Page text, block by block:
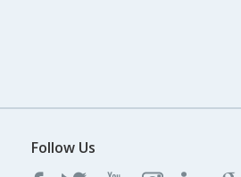
Follow Us